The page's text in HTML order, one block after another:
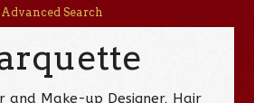
Advanced Search
and Make-up Designer, Hair